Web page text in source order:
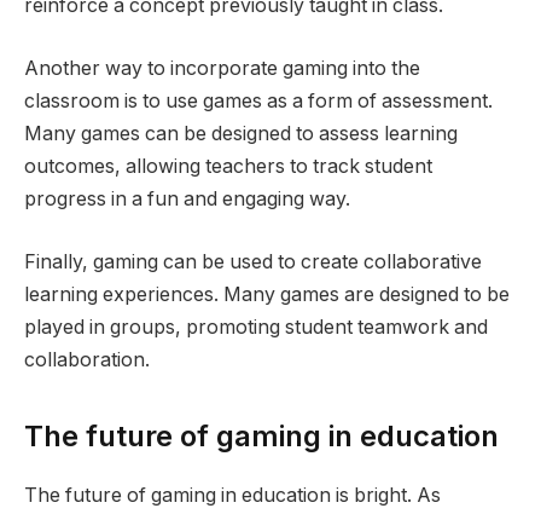
reinforce a concept previously taught in class.
Another way to incorporate gaming into the
classroom is to use games as a form of assessment.
Many games can be designed to assess learning
outcomes, allowing teachers to track student
progress in a fun and engaging way.
Finally, gaming can be used to create collaborative
learning experiences. Many games are designed to be
played in groups, promoting student teamwork and
collaboration.
The future of gaming in education
The future of gaming in education is bright. As